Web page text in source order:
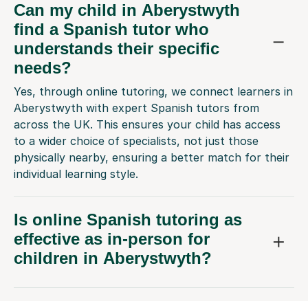
Can my child in Aberystwyth
find a Spanish tutor who
understands their specific
needs?
Yes, through online tutoring, we connect learners in
Aberystwyth with expert Spanish tutors from
across the UK. This ensures your child has access
to a wider choice of specialists, not just those
physically nearby, ensuring a better match for their
individual learning style.
Is online Spanish tutoring as
effective as in-person for
children in Aberystwyth?